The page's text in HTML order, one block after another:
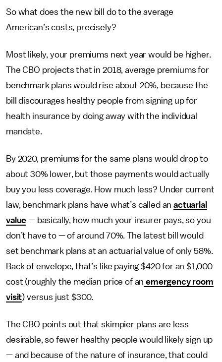
So what does the new bill do to the average
American’s costs, precisely?
Most likely, your premiums next year would be higher.
The CBO projects that in 2018, average premiums for
benchmark plans would rise about 20%, because the
bill discourages healthy people from signing up for
health insurance by doing away with the individual
mandate.
By 2020, premiums for the same plans would drop to
about 30% lower, but those payments would actually
buy you less coverage. How much less? Under current
law, benchmark plans have what’s called anactuarial
value — basically, how much your insurer pays, so you
don’t have to — of around 70%. The latest bill would
set benchmark plans at an actuarial value of only 58%.
Back of envelope, that’s like paying $420 for an $1,000
cost (roughly the median price of an emergency room
visit) versus just $300.
The CBO points out that skimpier plans are less
desirable, so fewer healthy people would likely sign up
— and because of the nature of insurance, that could